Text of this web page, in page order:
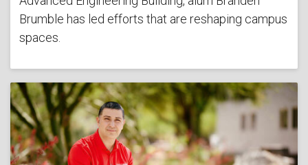
Brumble has led efforts that are reshaping campus
spaces.